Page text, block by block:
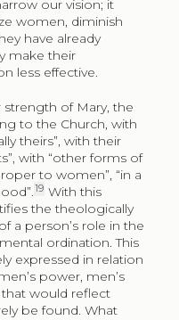
our vision; it
women, diminish
have already
make their
less effective.
of Mary, the
to the Church, with
theirs”, with their
with “other forms of
to women”, “in a
19 With this
the theologically
a person’s role in the
ordination. This
expressed in relation
power, men’s
that would reflect
be found. What